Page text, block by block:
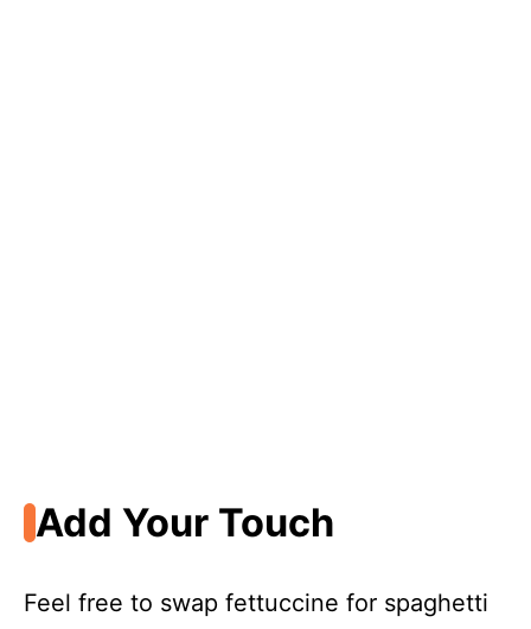
Add Your Touch
Feel free to swap fettuccine for spaghetti